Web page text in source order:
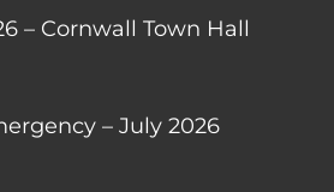
– Cornwall Town Hall
– July 2026